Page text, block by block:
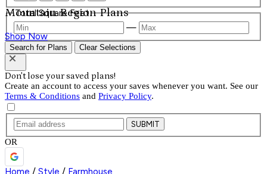
Mountain Region Plans
Shop Now
Total Square Feet
—
Search for Plans Clear Selections
Don't lose your saved plans!
Create an account to access your saves whenever you want. See our
Terms & Conditions and Privacy Policy.
SUBMIT
OR
Home / Style / Farmhouse